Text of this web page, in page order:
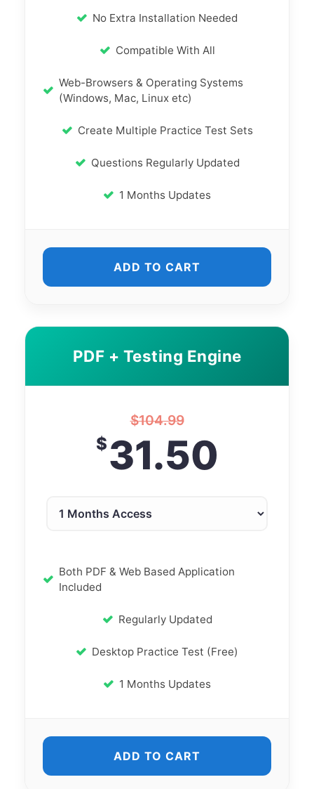
No Extra Installation Needed
Compatible With All
Web-Browsers & Operating Systems
(Windows, Mac, Linux etc)
Create Multiple Practice Test Sets
Questions Regularly Updated
1 Months Updates
ADD TO CART
PDF + Testing Engine
$104.99
$31.50
Both PDF & Web Based Application
Included
Regularly Updated
Desktop Practice Test (Free)
1 Months Updates
ADD TO CART